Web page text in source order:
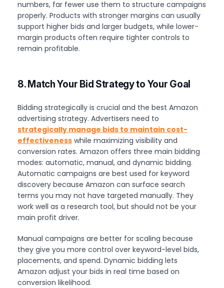
numbers, far fewer use them to structure campaigns
properly. Products with stronger margins can usually
support higher bids and larger budgets, while lower-
margin products often require tighter controls to
remain profitable.
8. Match Your Bid Strategy to Your Goal
Bidding strategically is crucial and the best Amazon
advertising strategy. Advertisers need to
strategically manage bids to maintain cost-
effectiveness while maximizing visibility and
conversion rates. Amazon offers three main bidding
modes: automatic, manual, and dynamic bidding.
Automatic campaigns are best used for keyword
discovery because Amazon can surface search
terms you may not have targeted manually. They
work well as a research tool, but should not be your
main profit driver.
Manual campaigns are better for scaling because
they give you more control over keyword-level bids,
placements, and spend. Dynamic bidding lets
Amazon adjust your bids in real time based on
conversion likelihood.